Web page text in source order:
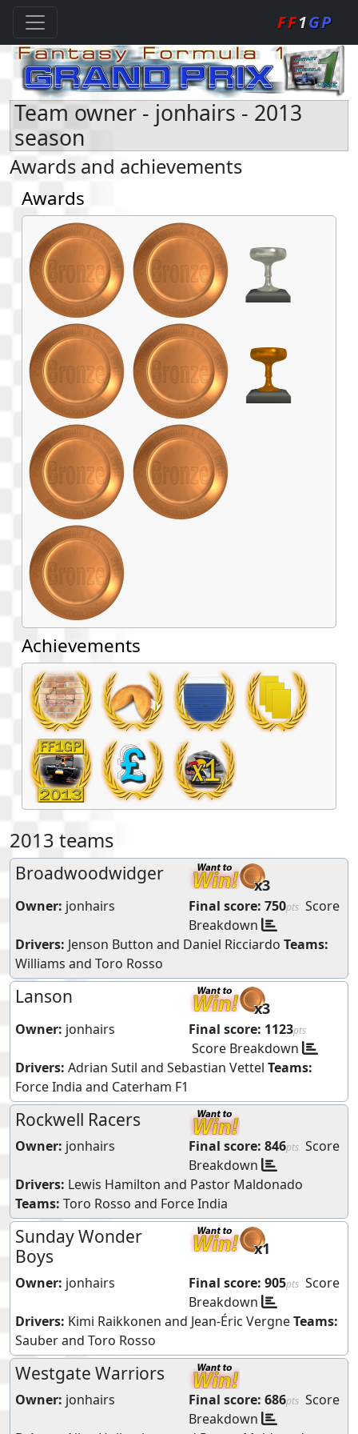
FF1GP
Team owner - jonhairs - 2013
season
Awards and achievements
Awards
Achievements
2013 teams
Broadwoodwidger
x3
Owner: jonhairs Final score: 750pts Score
Breakdown
Drivers: Jenson Button and Daniel Ricciardo Teams:
Williams and Toro Rosso
Lanson
x3
Owner: jonhairs Final score: 1123pts
Score Breakdown
Drivers: Adrian Sutil and Sebastian Vettel Teams:
Force India and Caterham F1
Rockwell Racers
Owner: jonhairs Final score: 846pts Score
Breakdown
Drivers: Lewis Hamilton and Pastor Maldonado
Teams: Toro Rosso and Force India
Sunday Wonder
Boys
x1
Owner: jonhairs Final score: 905pts Score
Breakdown
Drivers: Kimi Raikkonen and Jean-Éric VergneTeams:
Sauberand Toro Rosso
Westgate Warriors
Owner: jonhairs Final score: 686pts Score
Breakdown